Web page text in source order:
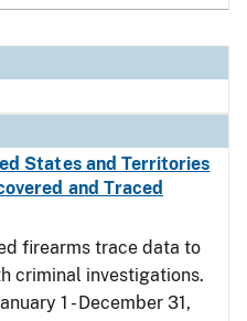
States and Territories
and Traced
firearms trace data to
criminal investigations.
1 - December 31,